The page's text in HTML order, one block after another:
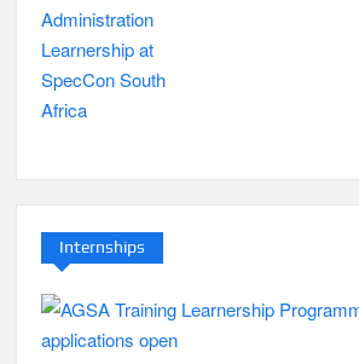
Internships